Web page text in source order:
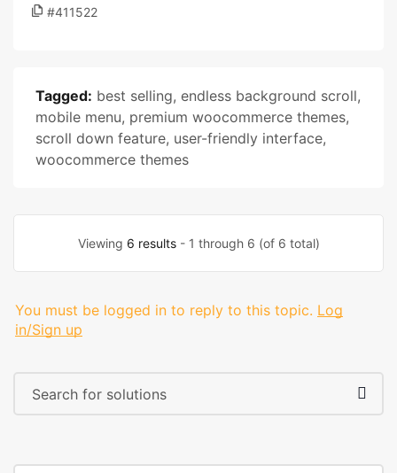
#411522
Tagged: best selling, endless background scroll,
mobile menu, premium woocommerce themes,
scroll down feature, user-friendly interface,
woocommerce themes
Viewing 6 results- 1 through 6 (of 6 total)
You must be logged in to reply to this topic. Log
in/Sign up